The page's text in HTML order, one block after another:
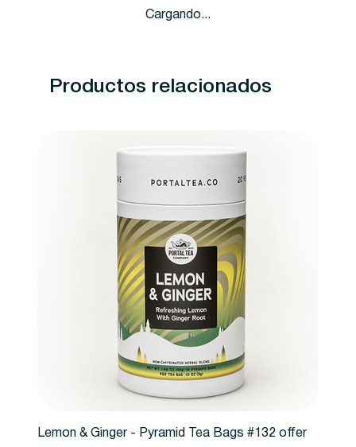
Cargando...
Productos relacionados
Lemon & Ginger - Pyramid Tea Bags #132 offer